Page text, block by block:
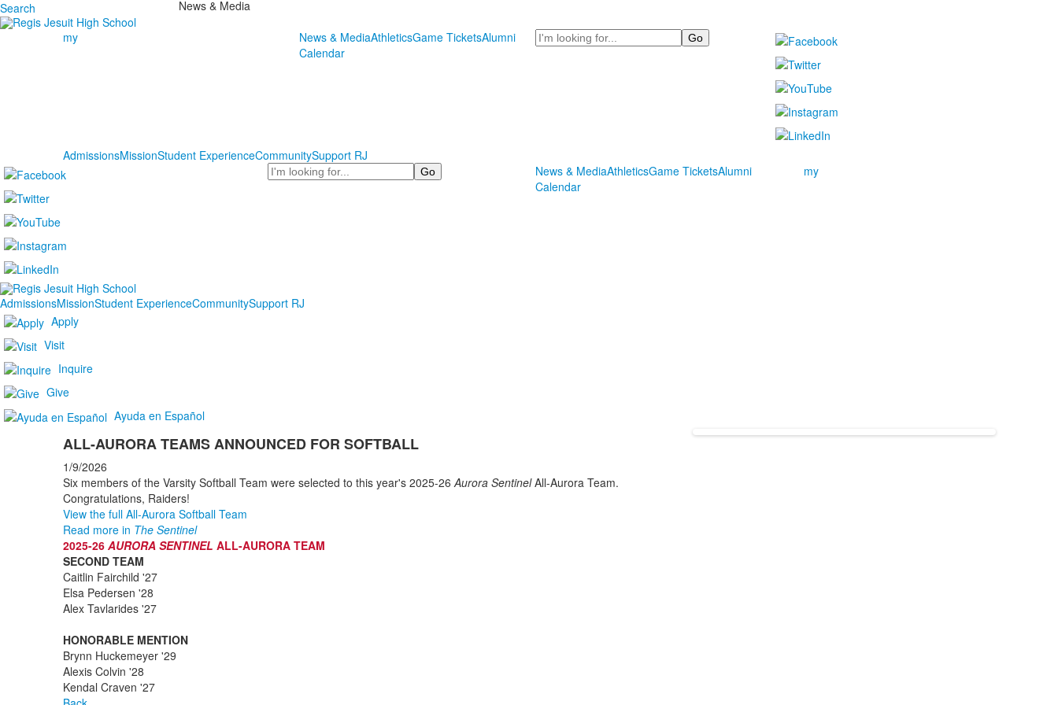
Search News & Media
my News & MediaAthleticsGame TicketsAlumni
Calendar
Search
AdmissionsMissionStudent ExperienceCommunitySupport RJ
Search
News & MediaAthleticsGame TicketsAlumni
Calendar
my
AdmissionsMissionStudent ExperienceCommunitySupport RJ
Apply
Visit
Inquire
Give
Ayuda en Español
ALL-AURORA TEAMS ANNOUNCED FOR SOFTBALL
1/9/2026
Six members of the Varsity Softball Team were selected to this year's 2025-26 Aurora SentinelAll-Aurora Team.
Congratulations, Raiders!
View the full All-Aurora Softball Team
Read more in The Sentinel
2025-26 AURORA SENTINEL ALL-AURORA TEAM
SECOND TEAM
Caitlin Fairchild '27
Elsa Pedersen '28
Alex Tavlarides '27
HONORABLE MENTION
Brynn Huckemeyer '29
Alexis Colvin '28
Kendal Craven '27